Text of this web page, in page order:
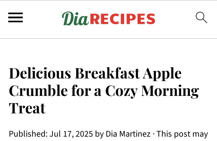
Delicious Breakfast Apple
Crumble for a Cozy Morning
Treat
Published:Jul 17, 2025 by Dia Martinez· This post may